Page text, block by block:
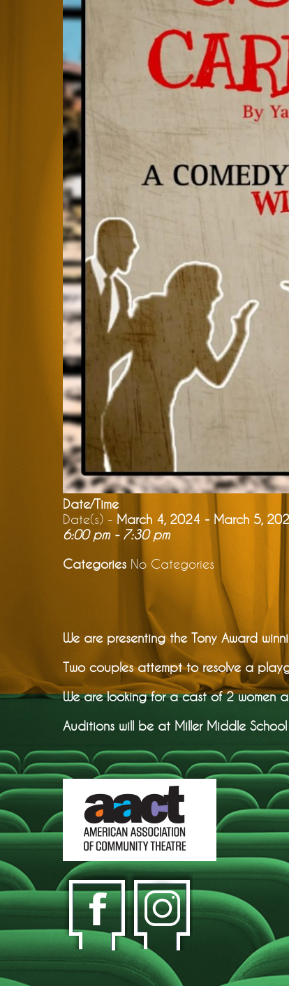
Date/Time
Date(s) - March 4, 2024 - March 5,
6:00 pm - 7:30 pm
CategoriesNo Categories
We are presenting the Tony Award
Two couples attempt to resolve a
We are looking for a cast of 2 women
Auditions will be at Miller Middle